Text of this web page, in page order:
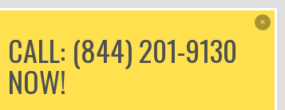
CALL: (844) 201-9130
NOW!